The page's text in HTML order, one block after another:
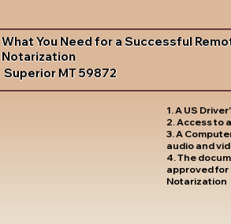
What You Need for a Successful
Notarization
Superior MT 59872
1. A US
2. Access to
3. A
audio and
4. The
approved for
Notarization